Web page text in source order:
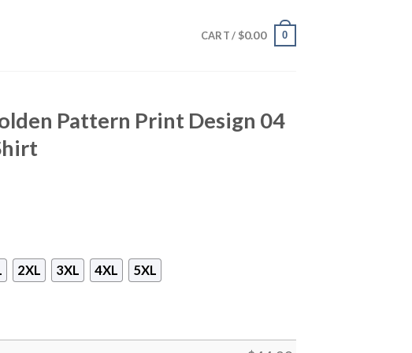
CART / $0.00 0
Pattern Print Design 04
2XL 3XL 4XL 5XL